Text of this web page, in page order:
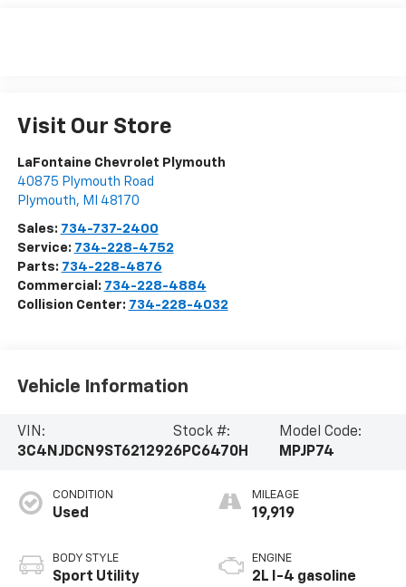
Visit Our Store
LaFontaine Chevrolet Plymouth
40875 Plymouth Road
Plymouth, MI 48170
Sales: 734-737-2400
Service: 734-228-4752
Parts: 734-228-4876
Commercial: 734-228-4884
Collision Center: 734-228-4032
Vehicle Information
VIN:
3C4NJDCN9ST621292
Stock #:
6PC6470H
Model Code:
MPJP74
CONDITION
Used
BODY STYLE
Sport Utility
MILEAGE
19,919
ENGINE
2L I-4 gasoline